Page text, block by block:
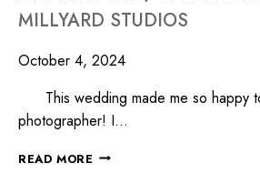
MILLYARD STUDIOS
October 4, 2024
This wedding made me so happy
photographer! I…
READ MORE